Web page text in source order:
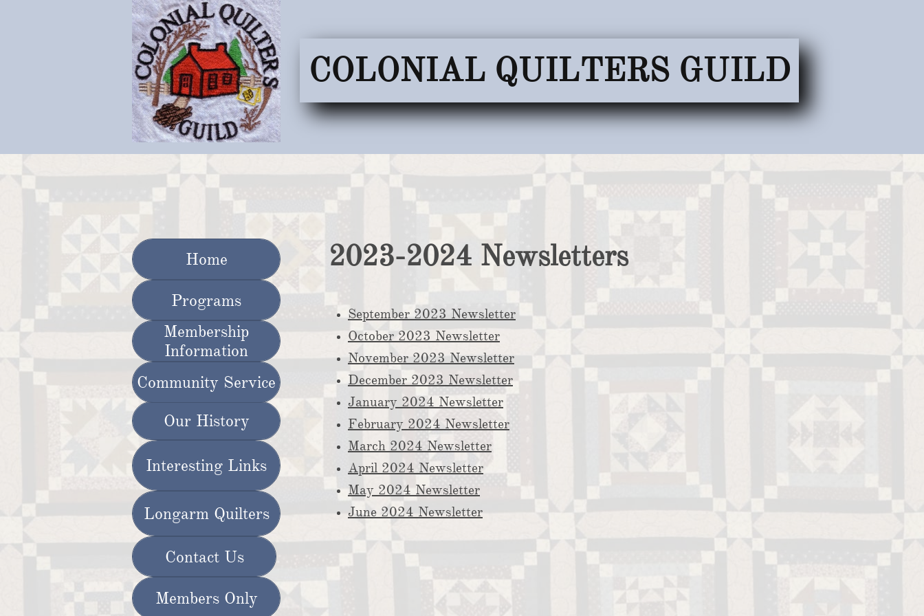
COLONIAL QUILTERS GUILD
2023-2024 Newsletters
September 2023 Newsletter
October 2023 Newsletter
November 2023 Newsletter
December 2023 Newsletter
​January 2024 Newsletter
February 2024 Newsletter
March 2024 Newsletter
April 2024 Newsletter​
May 2024 Newsletter
June 2024 Newsletter
Programs
Home
Membership
Information
Interesting Links
Our History
Community Service
Longarm Quilters
Members Only
Contact Us